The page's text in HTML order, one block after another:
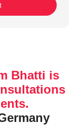
Bhatti is